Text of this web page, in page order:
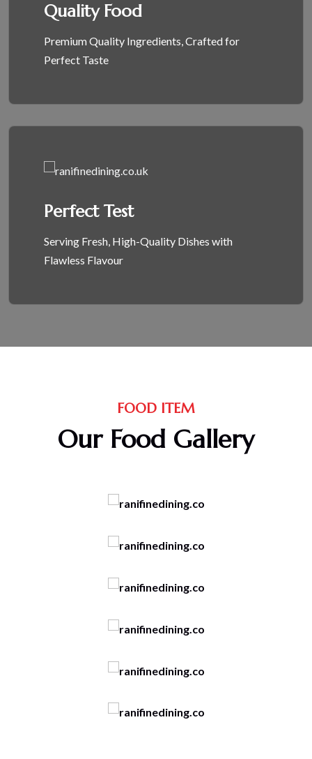
Quality Food
Premium Quality Ingredients, Crafted for
Perfect Taste
Perfect Test
Serving Fresh, High-Quality Dishes with
Flawless Flavour
FOOD ITEM
Our Food Gallery